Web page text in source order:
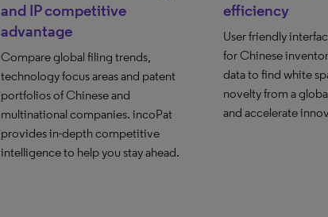
and IP competitive
advantage
Compare global filing trends,
technology focus areas and patent
portfolios of Chinese and
multinational companies. incoPat
provides in-depth competitive
intelligence to help you stay ahead.
efficiency
User friendly
for Chinese
data to find white
novelty from a
and accelerate